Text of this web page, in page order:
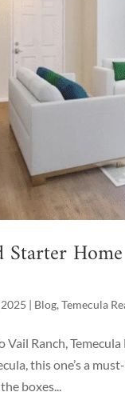
Starter
| Blog,Temecula
Vail Ranch,
this one’s a
boxes...